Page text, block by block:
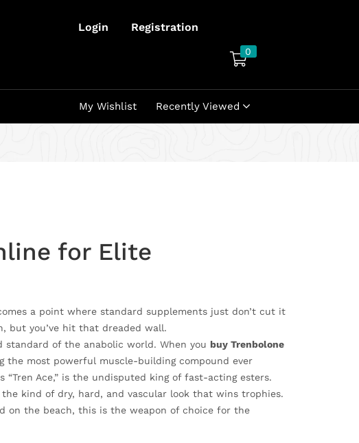
Login Registration
0
My Wishlist Recently Viewed
for Elite
a point where standard supplements just don’t cut it
but you’ve hit that dreaded wall.
standard of the anabolic world. When you buy Trenbolone
the most powerful muscle-building compound ever
Ace,” is the undisputed king of fast-acting esters.
kind of dry, hard, and vascular look that wins trophies.
on the beach, this is the weapon of choice for the